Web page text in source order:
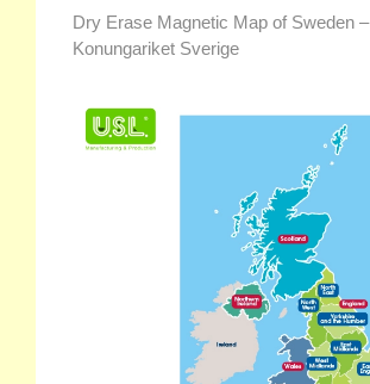
Dry Erase Magnetic Map of Sweden –
Konungariket Sverige